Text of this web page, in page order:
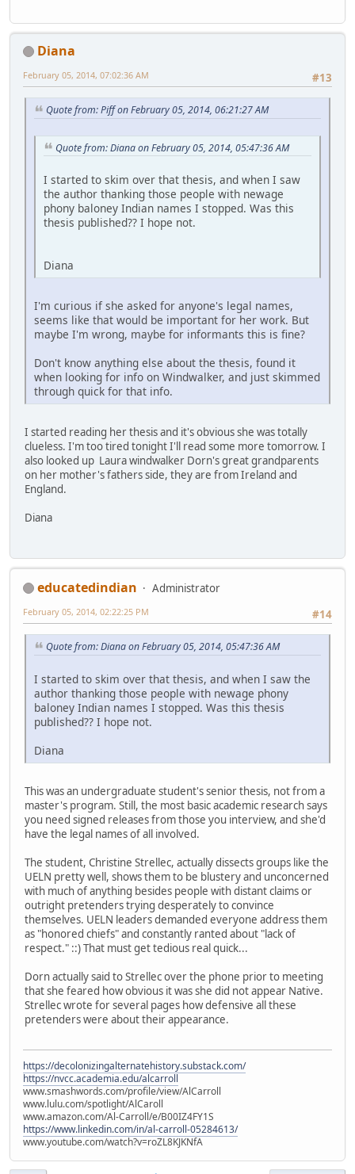
Diana
#13
February 05, 2014, 07:02:36 AM
Quote from: Piff on February 05, 2014, 06:21:27 AM
Quote from: Diana on February 05, 2014, 05:47:36 AM
I started to skim over that thesis, and when I saw
the author thanking those people with newage
phony baloney Indian names I stopped. Was this
thesis published?? I hope not.
Diana
I'm curious if she asked for anyone's legal names,
seems like that would be important for her work. But
maybe I'm wrong, maybe for informants this is fine?
Don't know anything else about the thesis, found it
when looking for info on Windwalker, and just skimmed
through quick for that info.
I started reading her thesis and it's obvious she was totally
clueless. I'm too tired tonight I'll read some more tomorrow. I
also looked up Laura windwalker Dorn's great grandparents
on her mother's fathers side, they are from Ireland and
England.
Diana
educatedindian
Administrator
#14
February 05, 2014, 02:22:25 PM
Quote from: Diana on February 05, 2014, 05:47:36 AM
I started to skim over that thesis, and when I saw the
author thanking those people with newage phony
baloney Indian names I stopped. Was this thesis
published?? I hope not.
Diana
This was an undergraduate student's senior thesis, not from a
master's program. Still, the most basic academic research says
you need signed releases from those you interview, and she'd
have the legal names of all involved.
The student, Christine Strellec, actually dissects groups like the
UELN pretty well, shows them to be blustery and unconcerned
with much of anything besides people with distant claims or
outright pretenders trying desperately to convince
themselves. UELN leaders demanded everyone address them
as "honored chiefs" and constantly ranted about "lack of
respect." ::) That must get tedious real quick...
Dorn actually said to Strellec over the phone prior to meeting
that she feared how obvious it was she did not appear Native.
Strellec wrote for several pages how defensive all these
pretenders were about their appearance.
https://decolonizingalternatehistory.substack.com/
https://nvcc.academia.edu/alcarroll
www.smashwords.com/profile/view/AlCarroll
www.lulu.com/spotlight/AlCaroll
www.amazon.com/Al-Carroll/e/B00IZ4FY1S
https://www.linkedin.com/in/al-carroll-05284613/
www.youtube.com/watch?v=roZL8KJKNfA